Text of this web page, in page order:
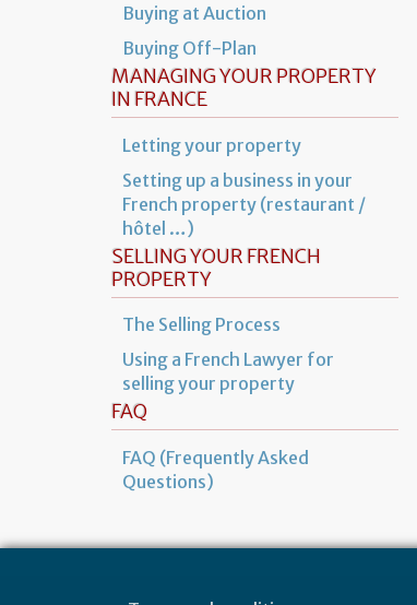
Buying at Auction
Buying Off-Plan
MANAGING YOUR PROPERTY
IN FRANCE
Letting your property
Setting up a business in your
French property (restaurant /
hôtel …)
SELLING YOUR FRENCH
PROPERTY
The Selling Process
Using a French Lawyer for
selling your property
FAQ
FAQ (Frequently Asked
Questions)